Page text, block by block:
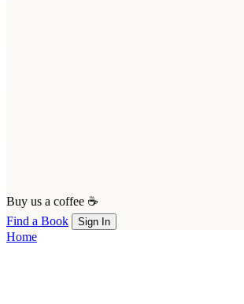
Buy us a coffee ☕
Find a Book
Sign In
Home